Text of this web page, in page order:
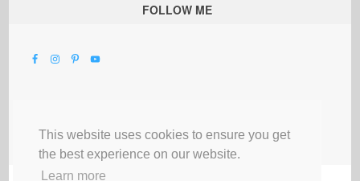
This website uses cookies to ensure you get
the best experience on our website.
Learn more
FOLLOW ME